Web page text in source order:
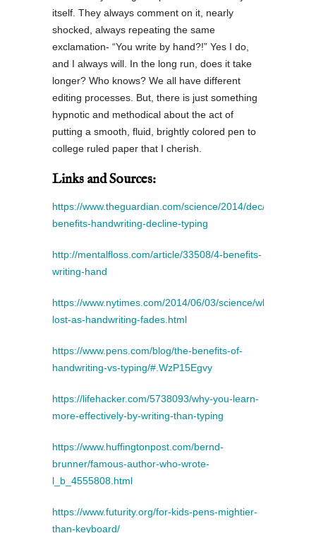
itself. They always comment on it, nearly
shocked, always repeating the same
exclamation- “You write by hand?!” Yes I do,
and I always will. In the long run, does it take
longer? Who knows? We all have different
editing processes. But, there is just something
hypnotic and methodical about the act of
putting a smooth, fluid, brightly colored pen to
college ruled paper that I cherish.
Links and Sources:
https://www.theguardian.com/science/2014/dec/16/
benefits-handwriting-decline-typing
http://mentalfloss.com/article/33508/4-benefits-
writing-hand
https://www.nytimes.com/2014/06/03/science/whats-
lost-as-handwriting-fades.html
https://www.pens.com/blog/the-benefits-of-
handwriting-vs-typing/#.WzP15Egvy
https://lifehacker.com/5738093/why-you-learn-
more-effectively-by-writing-than-typing
https://www.huffingtonpost.com/bernd-
brunner/famous-author-who-wrote-
l_b_4555808.html
https://www.futurity.org/for-kids-pens-mightier-
than-keyboard/